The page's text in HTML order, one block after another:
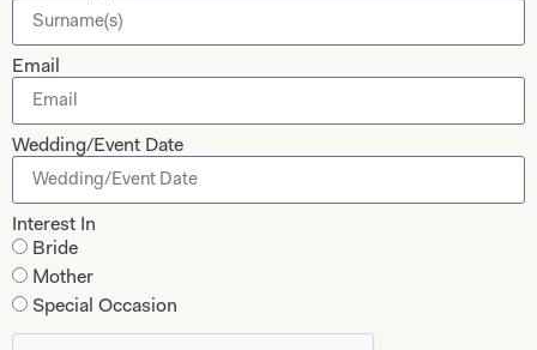
Shop
Shop Home
Glasgow Sale
My Account
Returns
Shipping Policy
Bridal Shop Glasgow
Bridal Shop London
Email
Wedding/Event Date
Interest In
Bride
Mother
Special Occasion